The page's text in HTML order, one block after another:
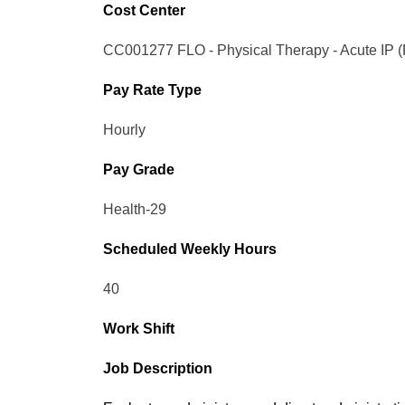
Cost Center
CC001277 FLO - Physical Therapy - Acute IP
Pay Rate Type
Hourly
Pay Grade
Health-29
Scheduled Weekly Hours
40
Work Shift
Job Description